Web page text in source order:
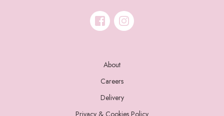
About
Careers
Delivery